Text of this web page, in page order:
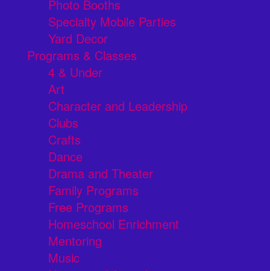
Photo Booths
Specialty Mobile Parties
Yard Decor
Programs & Classes
4 & Under
Art
Character and Leadership
Clubs
Crafts
Dance
Drama and Theater
Family Programs
Free Programs
Homeschool Enrichment
Mentoring
Music